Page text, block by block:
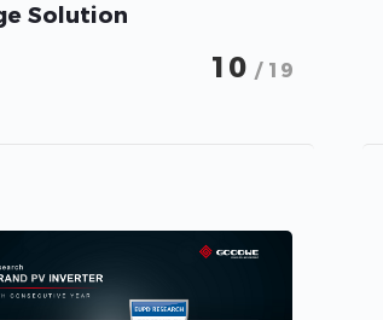
Solution
10/ 19